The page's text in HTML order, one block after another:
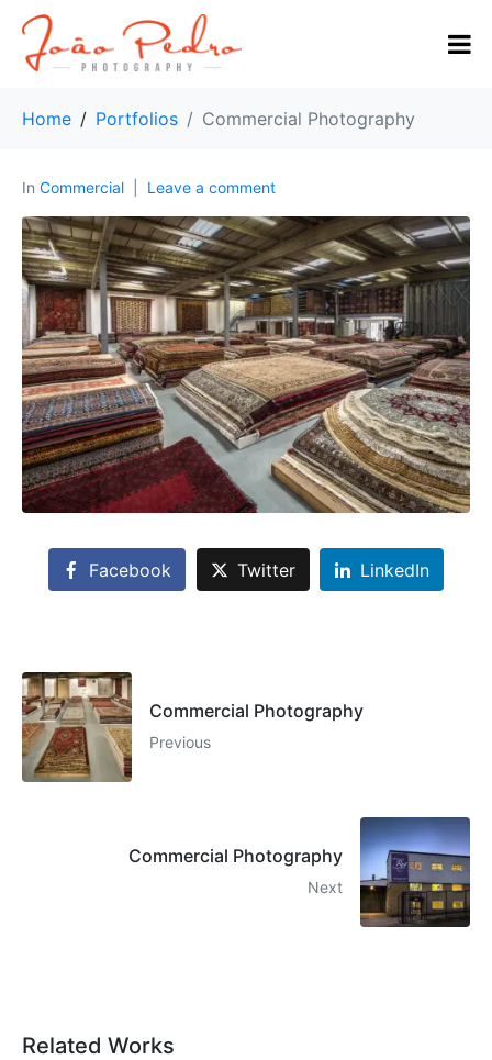
Home Portfolios Commercial Photography
In Commercial Leave a comment
Facebook Twitter LinkedIn
Commercial Photography
Previous
Commercial Photography
Next
Related Works